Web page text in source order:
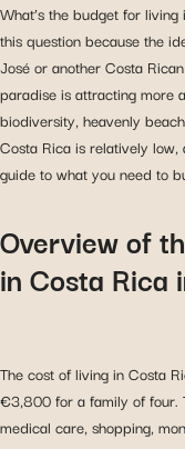
What’s the budget for
this question because the
José or another Costa
paradise is attracting more
biodiversity, heavenly
Costa Rica is relatively
guide to what you need to
Overview of
in Costa Rica
The cost of living in Costa
€3,800 for a family of four.
medical care, shopping,